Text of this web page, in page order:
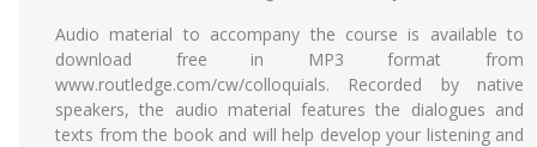
Audio material to accompany the course is available to
download free in MP3 format from
www.routledge.com/cw/colloquials. Recorded by native
speakers, the audio material features the dialogues and
texts from the book and will help develop your listening and